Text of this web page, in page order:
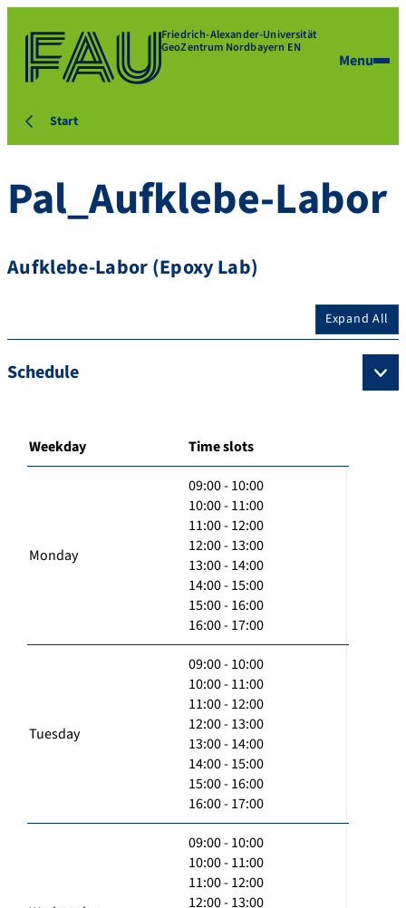
Friedrich-Alexander-Universität
GeoZentrum Nordbayern EN
Menu
Start
Pal_Aufklebe-Labor
Aufklebe-Labor (Epoxy Lab)
Expand All
Schedule
Weekday Time slots
Monday
09:00 - 10:00
10:00 - 11:00
11:00 - 12:00
12:00 - 13:00
13:00 - 14:00
14:00 - 15:00
15:00 - 16:00
16:00 - 17:00
Tuesday
09:00 - 10:00
10:00 - 11:00
11:00 - 12:00
12:00 - 13:00
13:00 - 14:00
14:00 - 15:00
15:00 - 16:00
16:00 - 17:00
09:00 - 10:00
10:00 - 11:00
11:00 - 12:00
12:00 - 13:00